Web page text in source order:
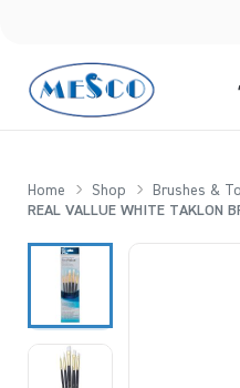
Home Shop Brushes &
REAL VALLUE WHITE TAKLON